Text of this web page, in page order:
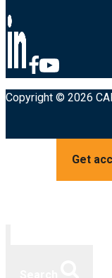
Copyright © 2026
Get